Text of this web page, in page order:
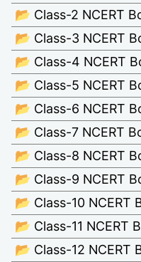
📂 Class-2 NCERT
📂 Class-3 NCERT
📂 Class-4 NCERT
📂 Class-5 NCERT
📂 Class-6 NCERT
📂 Class-7 NCERT
📂 Class-8 NCERT
📂 Class-9 NCERT
📂 Class-10 NCERT
📂 Class-11 NCERT
📂 Class-12 NCERT